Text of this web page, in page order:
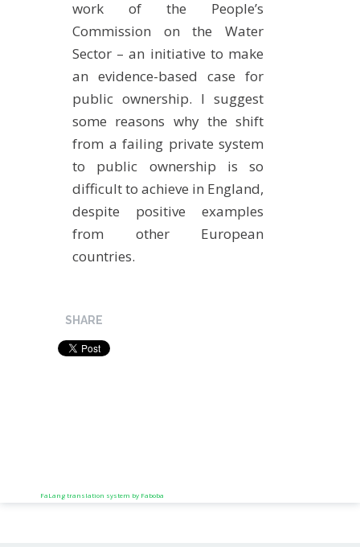
work of the People’s
Commission on the Water
Sector – an initiative to make
an evidence-based case for
public ownership. I suggest
some reasons why the shift
from a failing private system
to public ownership is so
difficult to achieve in England,
despite positive examples
from other European
countries.
SHARE
FaLang translation system by Faboba